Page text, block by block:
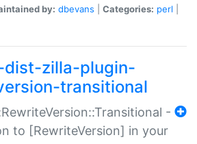
by: dbevans Categories: perl
dist-zilla-plugin-
transitional
-
to [RewriteVersion] in your